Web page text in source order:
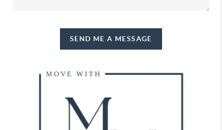
SEND ME A MESSAGE